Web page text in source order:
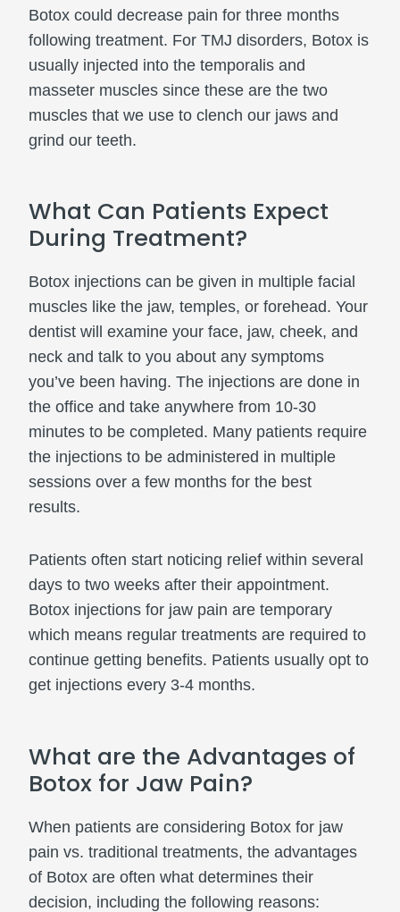
Botox could decrease pain for three months
following treatment. For TMJ disorders, Botox is
usually injected into the temporalis and
masseter muscles since these are the two
muscles that we use to clench our jaws and
grind our teeth.
What Can Patients Expect
During Treatment?
Botox injections can be given in multiple facial
muscles like the jaw, temples, or forehead. Your
dentist will examine your face, jaw, cheek, and
neck and talk to you about any symptoms
you’ve been having. The injections are done in
the office and take anywhere from 10-30
minutes to be completed. Many patients require
the injections to be administered in multiple
sessions over a few months for the best
results.
Patients often start noticing relief within several
days to two weeks after their appointment.
Botox injections for jaw pain are temporary
which means regular treatments are required to
continue getting benefits. Patients usually opt to
get injections every 3-4 months.
What are the Advantages of
Botox for Jaw Pain?
When patients are considering Botox for jaw
pain vs. traditional treatments, the advantages
of Botox are often what determines their
decision, including the following reasons: